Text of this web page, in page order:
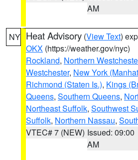
AM
NY Heat Advisory (View Text)
OKX (https://weather.gov/nyc)
Rockland, Northern
Westchester, New York
Richmond (Staten Is.), Kings
Queens, Southern Queens,
Northeast Suffolk, Southwest
Suffolk, Northern Nassau,
VTEC# 7 (NEW) Issued: 09:00
AM